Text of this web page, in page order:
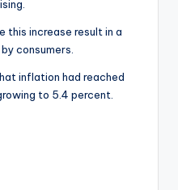
this increase result in a
consumers.
inflation had reached
to 5.4 percent.